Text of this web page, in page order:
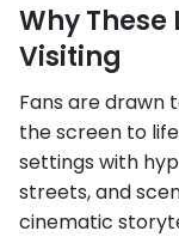
Why
Visiting
Fans are drawn
the screen to
settings with
streets, and
cinematic